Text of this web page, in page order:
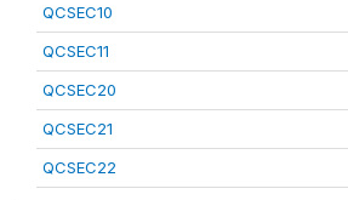
QCSEC10
QCSEC11
QCSEC20
QCSEC21
QCSEC22